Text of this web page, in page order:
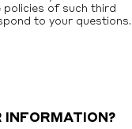
policies of such third
to your questions.
INFORMATION?